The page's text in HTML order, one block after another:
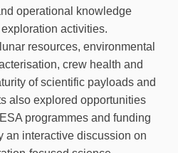
operational knowledge
activities.
resources, environmental
crew health and
of scientific payloads and
also explored opportunities
programmes and funding
an interactive discussion on